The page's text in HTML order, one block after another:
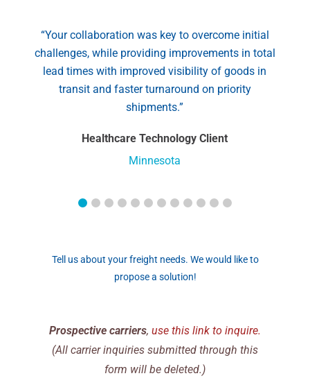
“Your collaboration was key to overcome initial
challenges, while providing improvements in total
lead times with improved visibility of goods in
transit and faster turnaround on priority
shipments.”
Healthcare Technology Client
Minnesota
Tell us about your freight needs. We would like to
propose a solution!
Prospective carriers, use this link to inquire.
(All carrier inquiries submitted through this
form will be deleted.)